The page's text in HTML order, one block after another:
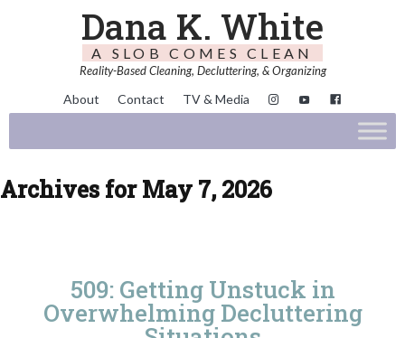
Dana K. White
A SLOB COMES CLEAN
Reality-Based Cleaning, Decluttering, & Organizing
About Contact TV & Media
Archives for May 7, 2026
509: Getting Unstuck in
Overwhelming Decluttering